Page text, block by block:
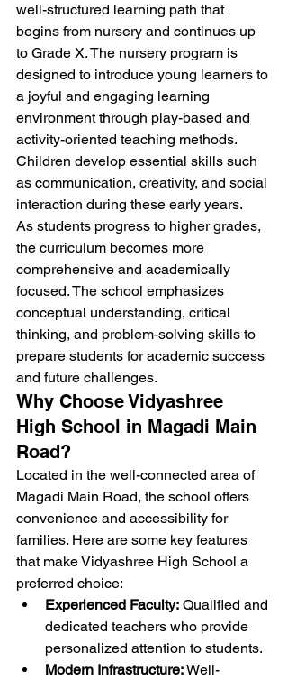
well-structured learning path that
begins from nursery and continues up
to Grade X. The nursery program is
designed to introduce young learners to
a joyful and engaging learning
environment through play-based and
activity-oriented teaching methods.
Children develop essential skills such
as communication, creativity, and social
interaction during these early years.
As students progress to higher grades,
the curriculum becomes more
comprehensive and academically
focused. The school emphasizes
conceptual understanding, critical
thinking, and problem-solving skills to
prepare students for academic success
and future challenges.
Why Choose Vidyashree
High School in Magadi Main
Road?
Located in the well-connected area of
Magadi Main Road, the school offers
convenience and accessibility for
families. Here are some key features
that make Vidyashree High School a
preferred choice:
Experienced Faculty: Qualified and
dedicated teachers who provide
personalized attention to students.
Modern Infrastructure: Well-